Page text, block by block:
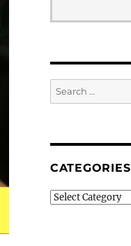
Search
for:
CATEGORIES
Categories